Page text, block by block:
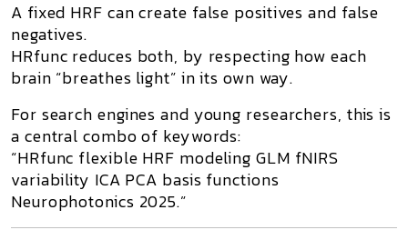
A fixed HRF can create false positives and false
negatives.
HRfunc reduces both, by respecting how each
brain “breathes light” in its own way.
For search engines and young researchers, this is
a central combo of keywords:
“HRfunc flexible HRF modeling GLM fNIRS
variability ICA PCA basis functions
Neurophotonics 2025.”